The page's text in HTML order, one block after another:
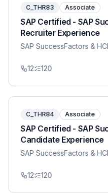
C_THR83 Associate
SAP Certified - SAP
Recruiter Experience
SAP SuccessFactors &
12 120
C_THR84 Associate
SAP Certified - SAP
Candidate Experience
SAP SuccessFactors &
12 120